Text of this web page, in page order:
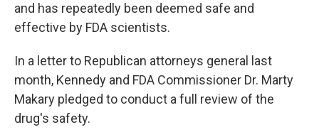
and has repeatedly been deemed safe and
effective by FDA scientists.
In a letter to Republican attorneys general last
month, Kennedy and FDA Commissioner Dr. Marty
Makary pledged to conduct a full review of the
drug's safety.